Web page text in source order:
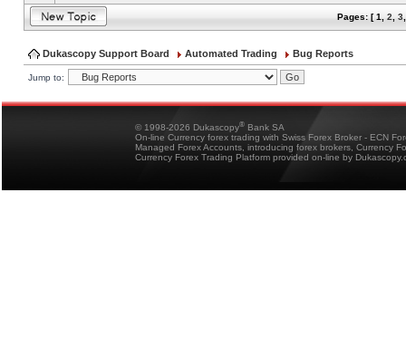
Pages: [1 2 3
Dukascopy Support Board Automated Trading Bug Reports
Jump to:
© 1998-2026 Dukascopy® Bank SA
On-line Currency forex trading with Swiss Forex Broker - ECN
Managed Forex Accounts, introducing forex brokers, Currency
Currency Forex Trading Platform provided on-line by